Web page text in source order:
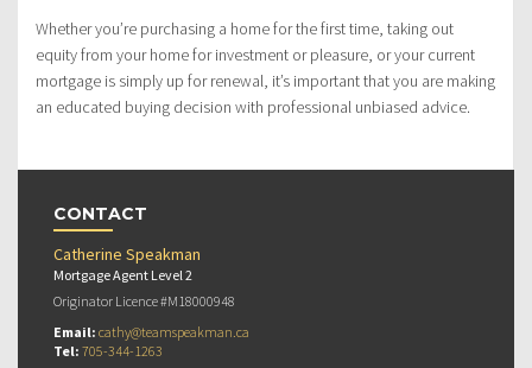
Whether you’re purchasing a home for the first time, taking out
equity from your home for investment or pleasure, or your current
mortgage is simply up for renewal, it’s important that you are making
an educated buying decision with professional unbiased advice.
CONTACT
Catherine Speakman
Mortgage Agent Level 2
Originator Licence #M18000948
Email: cathy@teamspeakman.ca
Tel: 705-344-1263